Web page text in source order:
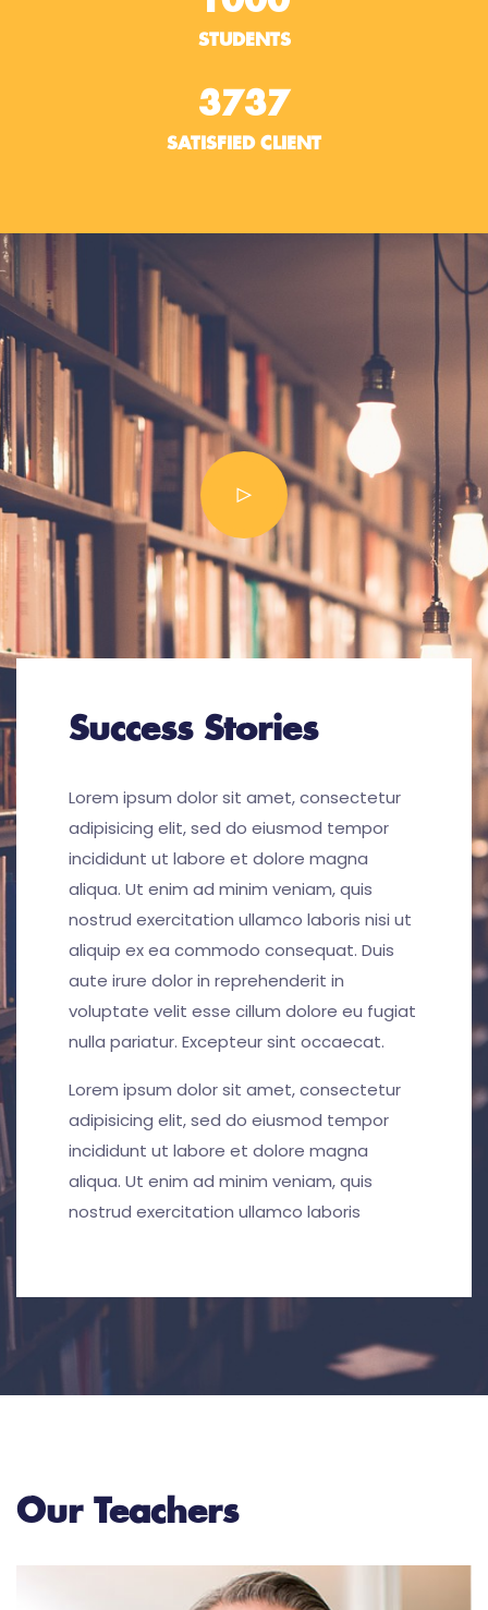
STUDENTS
3737
SATISFIED CLIENT
Success Stories
Lorem ipsum dolor sit amet, consectetur
adipisicing elit, sed do eiusmod tempor
incididunt ut labore et dolore magna
aliqua. Ut enim ad minim veniam, quis
nostrud exercitation ullamco laboris nisi ut
aliquip ex ea commodo consequat. Duis
aute irure dolor in reprehenderit in
voluptate velit esse cillum dolore eu fugiat
nulla pariatur. Excepteur sint occaecat.
Lorem ipsum dolor sit amet, consectetur
adipisicing elit, sed do eiusmod tempor
incididunt ut labore et dolore magna
aliqua. Ut enim ad minim veniam, quis
nostrud exercitation ullamco laboris
Our Teachers